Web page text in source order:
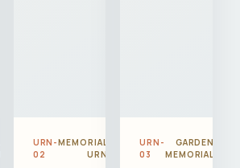
URN-
02
MEMORIAL
URN
URN-
03
GARDEN
MEMORIAL